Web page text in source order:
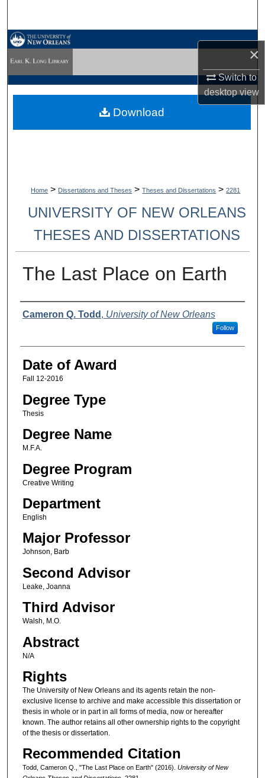
×
Switch to
desktopview
My Account
Digital Commons Network™
Home > Dissertations and Theses > Theses and Dissertations > 2281
UNIVERSITY OF NEW ORLEANS
THESES AND DISSERTATIONS
The Last Place on Earth
Author
Cameron Q. Todd , University of New Orleans
Follow
Date of Award
Fall 12-2016
Degree Type
Thesis
Degree Name
M.F.A.
Degree Program
Creative Writing
Department
English
Major Professor
Johnson, Barb
Second Advisor
Leake, Joanna
Third Advisor
Walsh, M.O.
Abstract
N/A
Rights
The University of New Orleans and its agents retain the non-
exclusive license to archive and make accessible this dissertation or
thesis in whole or in part in all forms of media, now or hereafter
known. The author retains all other ownership rights to the copyright
of the thesis or dissertation.
Recommended Citation
Todd, Cameron Q., "The Last Place on Earth" (2016). University of New
Download